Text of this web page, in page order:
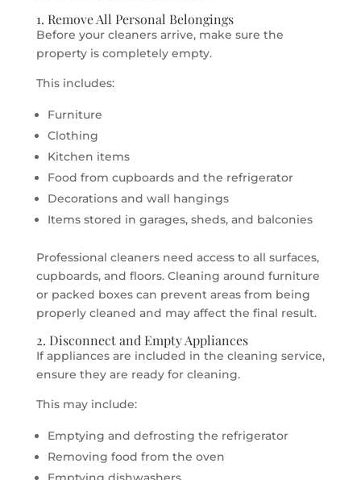
1. Remove All Personal Belongings
Before your cleaners arrive, make sure the
property is completely empty.
This includes:
Furniture
Clothing
Kitchen items
Food from cupboards and the refrigerator
Decorations and wall hangings
Items stored in garages, sheds, and balconies
Professional cleaners need access to all surfaces,
cupboards, and floors. Cleaning around furniture
or packed boxes can prevent areas from being
properly cleaned and may affect the final result.
2. Disconnect and Empty Appliances
If appliances are included in the cleaning service,
ensure they are ready for cleaning.
This may include:
Emptying and defrosting the refrigerator
Removing food from the oven